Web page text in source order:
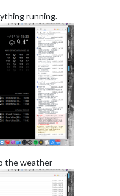
running.
the weather